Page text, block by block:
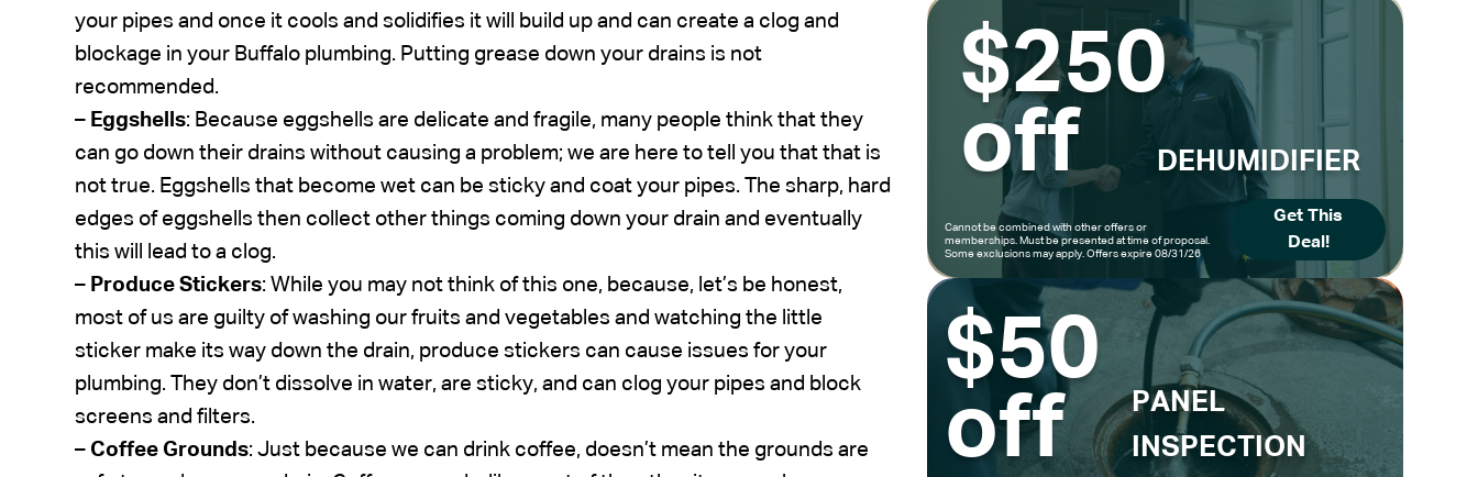
your pipes and once it cools and solidifies it will build up and can create a clog and
blockage in your Buffalo plumbing. Putting grease down your drains is not
recommended.
– Eggshells: Because eggshells are delicate and fragile, many people think that they
can go down their drains without causing a problem; we are here to tell you that that is
not true. Eggshells that become wet can be sticky and coat your pipes. The sharp, hard
edges of eggshells then collect other things coming down your drain and eventually
this will lead to a clog.
– Produce Stickers: While you may not think of this one, because, let’s be honest,
most of us are guilty of washing our fruits and vegetables and watching the little
sticker make its way down the drain, produce stickers can cause issues for your
plumbing. They don’t dissolve in water, are sticky, and can clog your pipes and block
screens and filters.
– Coffee Grounds: Just because we can drink coffee, doesn’t mean the grounds are
$250
off
DEHUMIDIFIER
Cannot be combined with other offers or
memberships. Must be presented at time of proposal.
Some exclusions may apply. Offers expire 08/31/26
Get This
Deal!
$50
off
PANEL
INSPECTION